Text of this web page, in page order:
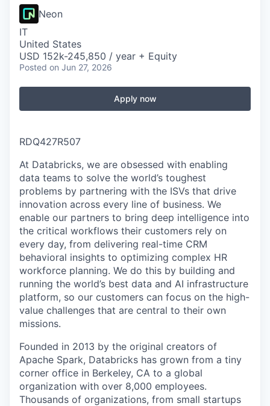
Neon
IT
United States
USD 152k-245,850 / year + Equity
Posted on Jun 27, 2026
Apply now
RDQ427R507
At Databricks, we are obsessed with enabling
data teams to solve the world’s toughest
problems by partnering with the ISVs that drive
innovation across every line of business. We
enable our partners to bring deep intelligence into
the critical workflows their customers rely on
every day, from delivering real-time CRM
behavioral insights to optimizing complex HR
workforce planning. We do this by building and
running the world’s best data and AI infrastructure
platform, so our customers can focus on the high-
value challenges that are central to their own
missions.
Founded in 2013 by the original creators of
Apache Spark, Databricks has grown from a tiny
corner office in Berkeley, CA to a global
organization with over 8,000 employees.
Thousands of organizations, from small startups